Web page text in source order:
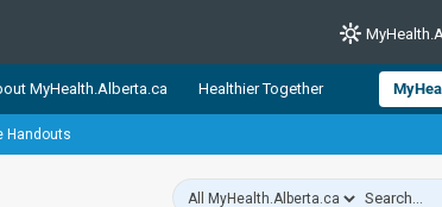
and wellness resources from Alberta Health
Alberta’s source for consumer health
MyHealth.Alberta.ca Healthier Together
Handouts